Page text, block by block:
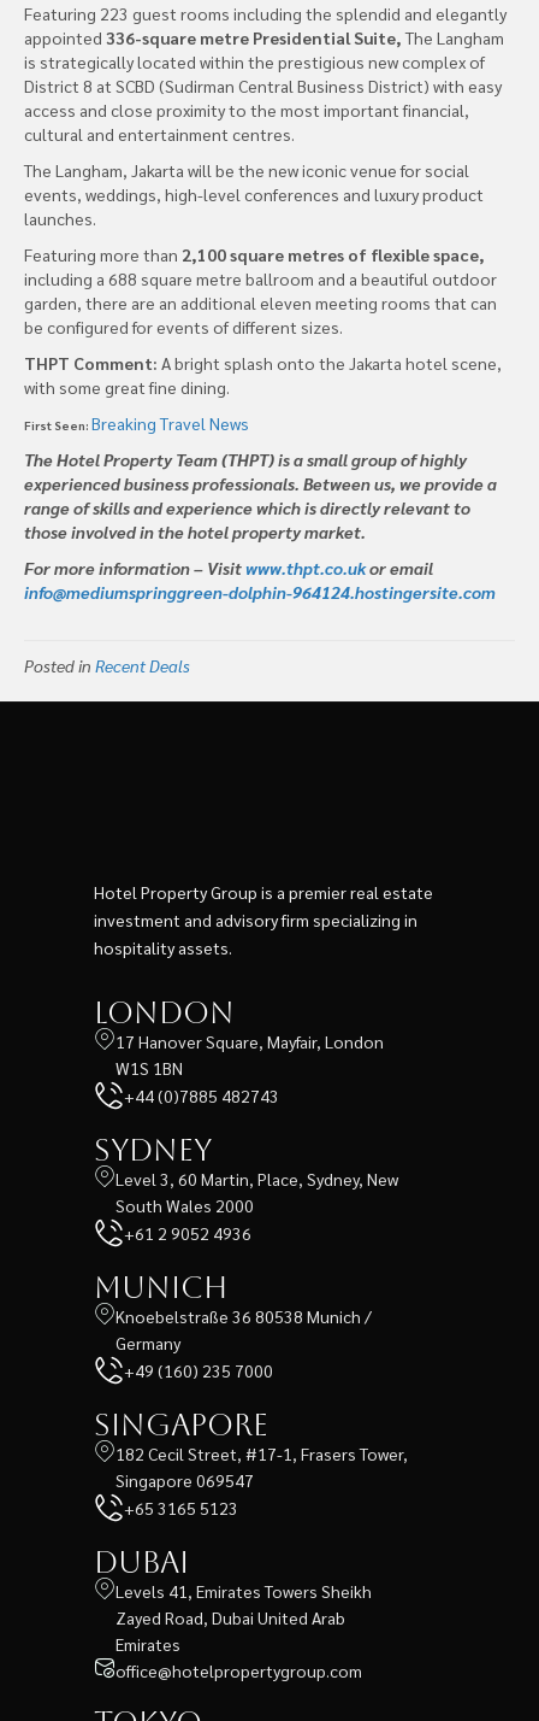
Featuring 223 guest rooms including the splendid and elegantly
appointed 336-square metre Presidential Suite,The Langham
is strategically located within the prestigious new complex of
District 8 at SCBD (Sudirman Central Business District) with easy
access and close proximity to the most important financial,
cultural and entertainment centres.
The Langham, Jakarta will be the new iconic venue for social
events, weddings, high-level conferences and luxury product
launches.
Featuring more than 2,100 square metres of flexible space,
including a 688 square metre ballroom and a beautiful outdoor
garden, there are an additional eleven meeting rooms that can
be configured for events of different sizes.
THPT Comment: A bright splash onto the Jakarta hotel scene,
with some great fine dining.
First Seen: Breaking Travel News
The Hotel Property Team (THPT) is a small group of highly
experienced business professionals. Between us, we provide a
range of skills and experience which is directly relevant to
those involved in the hotel property market.
For more information – Visitwww.thpt.co.ukor email
info@mediumspringgreen-dolphin-964124.hostingersite.com
Posted in Recent Deals
Hotel Property Group is a premier real estate
investment and advisory firm specializing in
hospitality assets.
London
17 Hanover Square, Mayfair, London
W1S 1BN
+44 (0)7885 482743
Sydney
Level 3, 60 Martin, Place, Sydney, New
South Wales 2000
+61 2 9052 4936
Munich
Knoebelstraße 36 80538 Munich /
Germany
+49 (160) 235 7000
Singapore
182 Cecil Street, #17-1, Frasers Tower,
Singapore 069547
+65 3165 5123
Dubai
Levels 41, Emirates Towers Sheikh
Zayed Road, Dubai United Arab
Emirates
office@hotelpropertygroup.com